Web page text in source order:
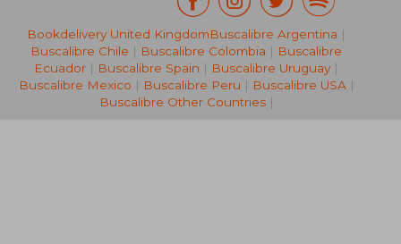
NT$ 3,749
Bookdelivery United KingdomBuscalibre Argentina |
Buscalibre Chile | Buscalibre Colombia | Buscalibre
Ecuador | Buscalibre Spain | Buscalibre Uruguay |
Buscalibre Mexico | Buscalibre Peru | Buscalibre USA|
Buscalibre Other Countries|